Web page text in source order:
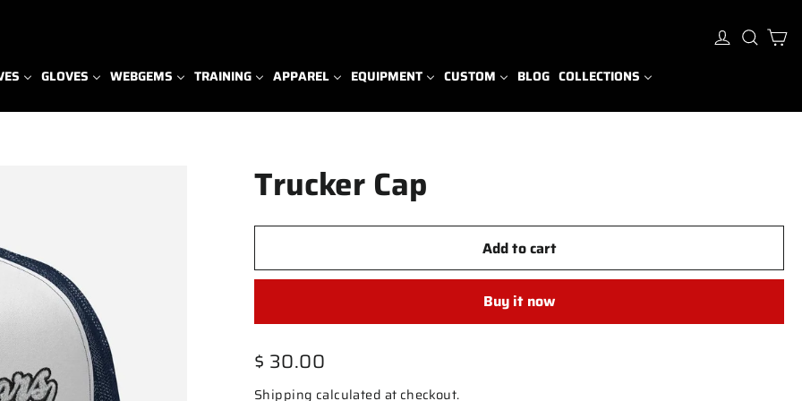
GLOVES WEBGEMS TRAINING APPAREL EQUIPMENT CUSTOM BLOG COLLECTIONS
Log in
Trucker Cap
Add to cart
Buy it now
Regular
$ 30.00
Shipping calculated at checkout.